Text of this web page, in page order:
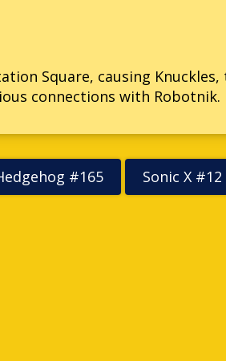
Square, causing Knuckles,
connections with Robotnik.
#165 Sonic X #12